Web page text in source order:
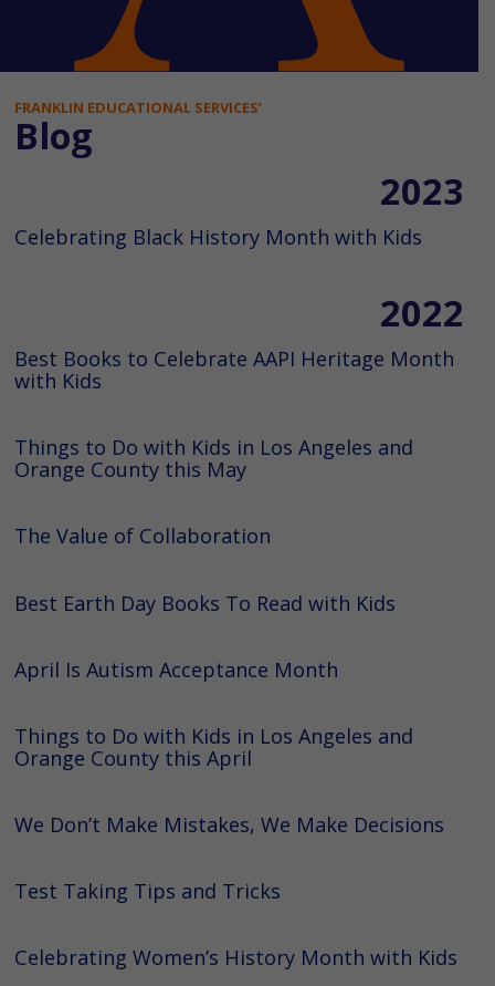
FRANKLIN EDUCATIONAL SERVICES’
Blog
2023
Celebrating Black History Month with Kids
2022
Best Books to Celebrate AAPI Heritage Month
with Kids
Things to Do with Kids in Los Angeles and
Orange County this May
The Value of Collaboration
Best Earth Day Books To Read with Kids
April Is Autism Acceptance Month
Things to Do with Kids in Los Angeles and
Orange County this April
We Don’t Make Mistakes, We Make Decisions
Test Taking Tips and Tricks
Celebrating Women’s History Month with Kids